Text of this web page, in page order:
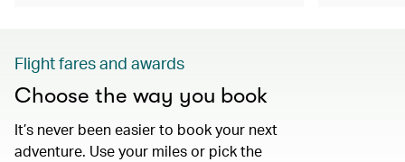
Flight fares and awards
Choose the way you book
It’s never been easier to book your next
adventure. Use your miles or pick the